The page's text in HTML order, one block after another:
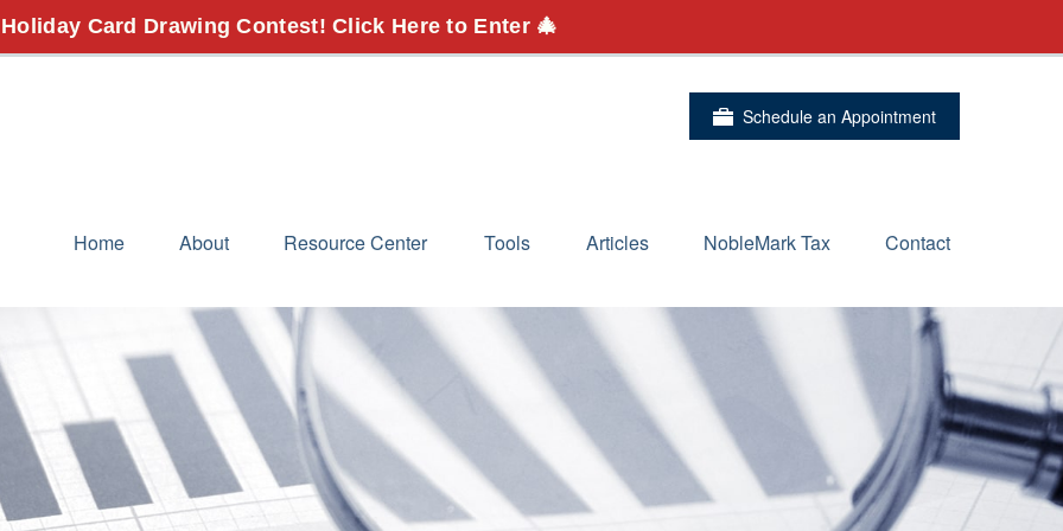
Card Drawing Contest! Click Here to Enter 🎄
Schedule an Appointment
Home About Resource Center Tools Articles NobleMark Tax Contact